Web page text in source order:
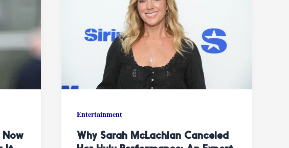
Now
Entertainment
Why Sarah McLachlan Canceled